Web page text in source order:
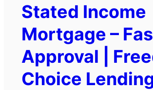
Stated Income
Mortgage –
Approval |
Choice